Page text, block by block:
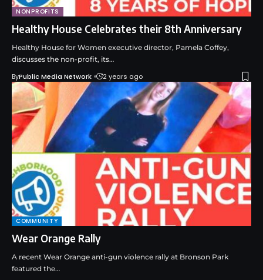
NONPROFITS
Healthy House Celebrates their 8th Anniversary
Healthy House for Women executive director, Pamela Coffey,
discusses the non-profit, its…
ByPublic Media Network 2 years ago
COMMUNITY
Wear Orange Rally
A recent Wear Orange anti-gun violence rally at Bronson Park
featured the…